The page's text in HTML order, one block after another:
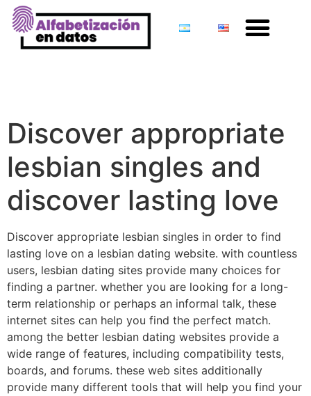
Discover appropriate
lesbian singles and
Discover appropriate
lesbian singles and
discover lasting love
Discover appropriate lesbian singles in order to find
lasting love on a lesbian dating website. with countless
users, lesbian dating sites provide many choices for
finding a partner. whether you are looking for a long-
term relationship or perhaps an informal talk, these
internet sites can help you find the perfect match.
among the better lesbian dating websites provide a
wide range of features, including compatibility tests,
boards, and forums. these web sites additionally
provide many different tools that will help you find your